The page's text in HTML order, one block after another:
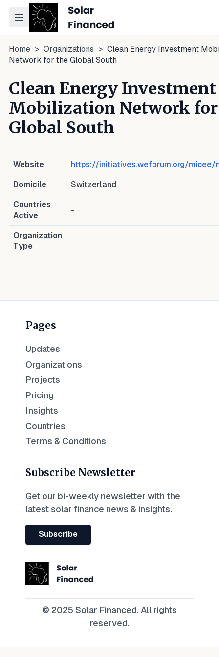
Toggle navigation menu
Home > Organizations > Clean Energy Investment
Network for the Global South
Clean Energy Investment
Mobilization Network
Global South
Website https://initiatives.weforum.org/micee/
Domicile Switzerland
Countries
Active
-
Organization
Type
-
Pages
Updates
Organizations
Projects
Pricing
Insights
Countries
Terms & Conditions
Subscribe Newsletter
Get our bi-weekly newsletter with the
latest solar finance news & insights.
Subscribe
© 2025 Solar Financed. All rights
reserved.